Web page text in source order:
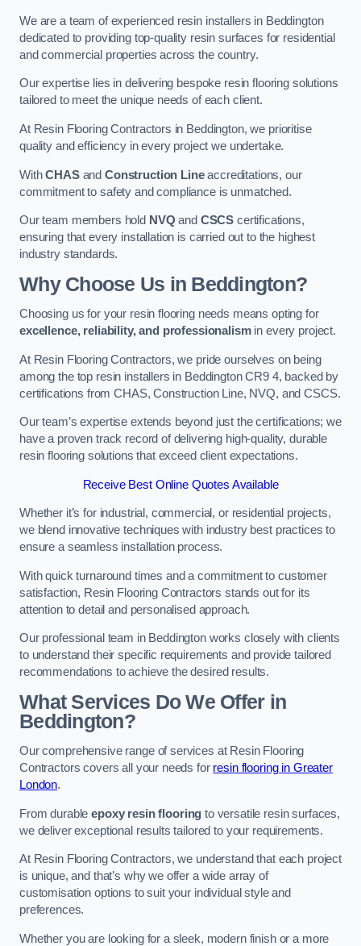
We are a team of experienced resin installers in Beddington
dedicated to providing top-quality resin surfaces for residential
and commercial properties across the country.
Our expertise lies in delivering bespoke resin flooring solutions
tailored to meet the unique needs of each client.
At Resin Flooring Contractors in Beddington, we prioritise
quality and efficiency in every project we undertake.
WithCHASand Construction Lineaccreditations, our
commitment to safety and compliance is unmatched.
Our team members hold NVQ and CSCS certifications,
ensuring that every installation is carried out to the highest
industry standards.
Why Choose Us in Beddington?
Choosing us for your resin flooring needs means opting for
excellence, reliability, and professionalismin every project.
At Resin Flooring Contractors, we pride ourselves on being
among the top resin installers in Beddington CR9 4, backed by
certifications from CHAS, Construction Line, NVQ, and CSCS.
Our team’s expertise extends beyond just the certifications; we
have a proven track record of delivering high-quality, durable
resin flooring solutions that exceed client expectations.
Receive Best Online Quotes Available
Whether it’s for industrial, commercial, or residential projects,
we blend innovative techniques with industry best practices to
ensure a seamless installation process.
With quick turnaround times and a commitment to customer
satisfaction, Resin Flooring Contractors stands out for its
attention to detail and personalised approach.
Our professional team in Beddington works closely with clients
to understand their specific requirements and provide tailored
recommendations to achieve the desired results.
What Services Do We Offer in
Beddington?
Our comprehensive range of services at Resin Flooring
Contractors covers all your needs for resin flooring in Greater
London.
From durableepoxy resin flooring to versatile resin surfaces,
we deliver exceptional results tailored to your requirements.
At Resin Flooring Contractors, we understand that each project
is unique, and that’s why we offer a wide array of
customisation options to suit your individual style and
preferences.
Whether you are looking for a sleek, modern finish or a more